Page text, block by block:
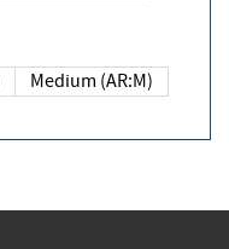
Medium (AR:M)